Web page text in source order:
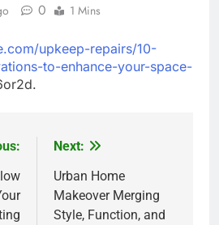
0 1 Mins
upkeep-repairs/10-
to-enhance-your-space-
Next:
Urban Home
Makeover Merging
Style, Function, and